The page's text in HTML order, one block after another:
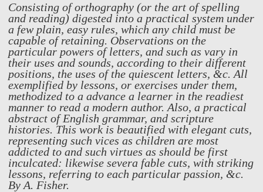
Consisting of orthography (or the art of spelling
and reading) digested into a practical system under
a few plain, easy rules, which any child must be
capable of retaining. Observations on the
particular powers of letters, and such as vary in
their uses and sounds, according to their different
positions, the uses of the quiescent letters, &c. All
exemplified by lessons, or exercises under them,
methodized to a advance a learner in the readiest
manner to read a modern author. Also, a practical
abstract of English grammar, and scripture
histories. This work is beautified with elegant cuts,
representing such vices as children are most
addicted to and such virtues as should be first
inculcated: likewise severa fable cuts, with striking
lessons, referring to each particular passion, &c.
By A. Fisher.